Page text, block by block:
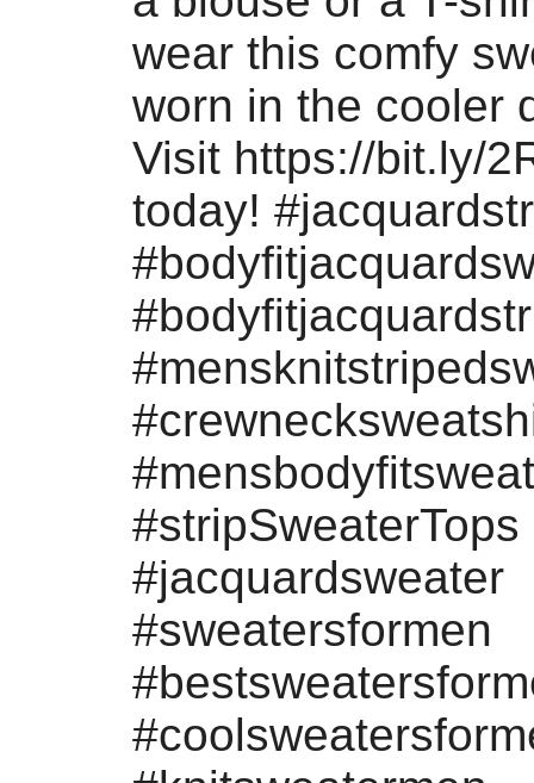
wear this comfy
worn in the cooler
Visit https://bit.ly/
today!
#stripSweaterTops
#jacquardsweater
#sweatersformen